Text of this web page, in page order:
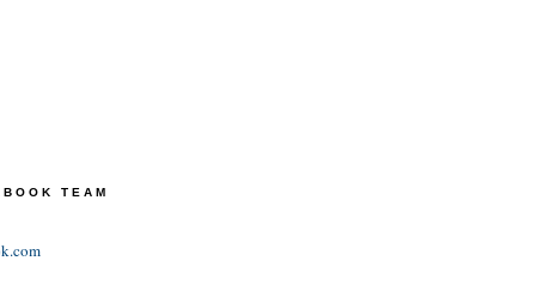
TEAM